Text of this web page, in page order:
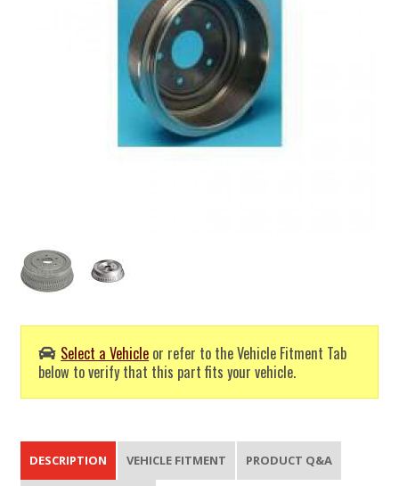
Select a Vehicle or refer to the Vehicle Fitment Tab
below to verify that this part fits your vehicle.
DESCRIPTION VEHICLE FITMENT PRODUCT Q&A